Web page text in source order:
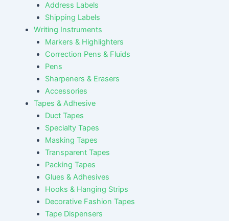
Address Labels
Shipping Labels
Writing Instruments
Markers & Highlighters
Correction Pens & Fluids
Pens
Sharpeners & Erasers
Accessories
Tapes & Adhesive
Duct Tapes
Specialty Tapes
Masking Tapes
Transparent Tapes
Packing Tapes
Glues & Adhesives
Hooks & Hanging Strips
Decorative Fashion Tapes
Tape Dispensers